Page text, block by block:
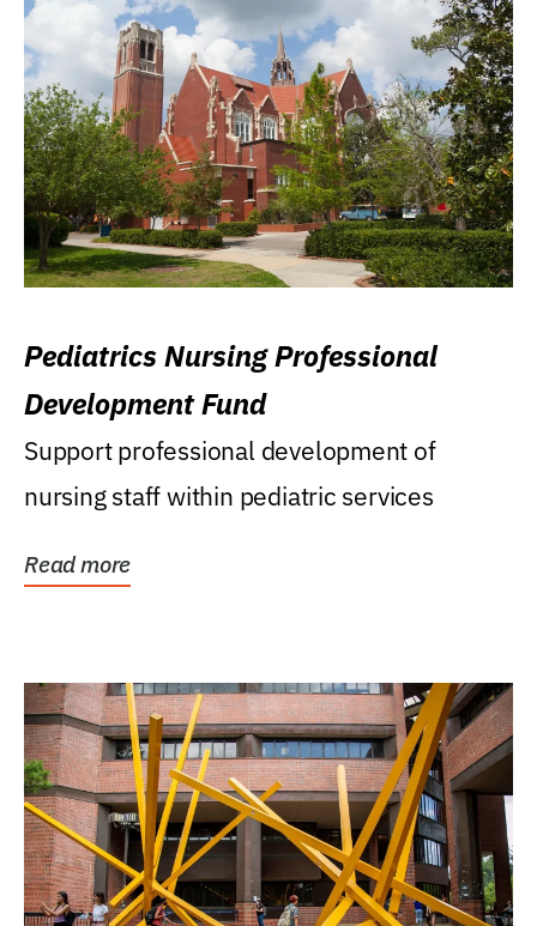
Pediatrics Nursing Professional
Development Fund
Support professional development of
nursing staff within pediatric services
Read more